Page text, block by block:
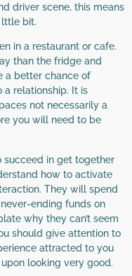
driver scene, this means
bit.
in a restaurant or cafe.
than the fridge and
a better chance of
relationship. It is
not necessarily a
you will need to be
succeed in get together
how to activate
They will spend
ending funds on
why they can’t seem
should give attention to
attracted to you
looking very good.